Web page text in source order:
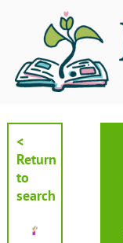
<
Return
to
search